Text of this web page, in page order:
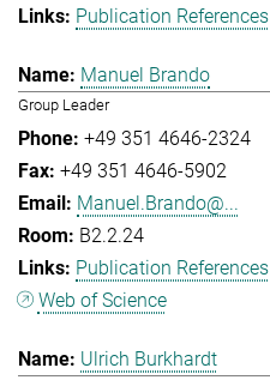
Publication References
Manuel Brando
Group Leader
+49 351 4646-2324
+49 351 4646-5902
Manuel.Brando@...
B2.2.24
Publication References
Web of Science
Ulrich Burkhardt